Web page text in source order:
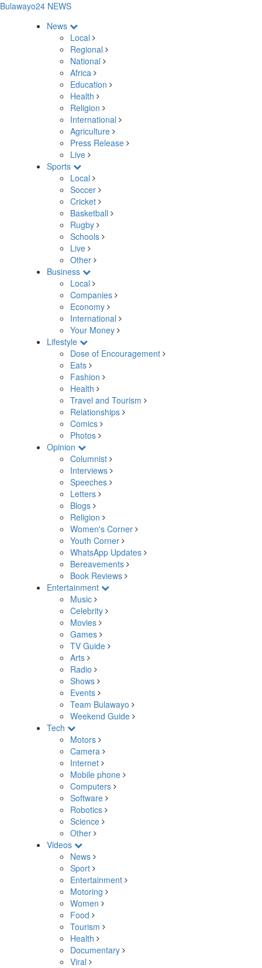
Bulawayo24 NEWS
News
Local
Regional
National
Africa
Education
Health
Religion
International
Agriculture
Press Release
Live
Sports
Local
Soccer
Cricket
Basketball
Rugby
Schools
Live
Other
Business
Local
Companies
Economy
International
Your Money
Lifestyle
Dose of Encouragement
Eats
Fashion
Health
Travel and Tourism
Relationships
Comics
Photos
Opinion
Columnist
Interviews
Speeches
Letters
Blogs
Religion
Women's Corner
Youth Corner
WhatsApp Updates
Bereavements
Book Reviews
Entertainment
Music
Celebrity
Movies
Games
TV Guide
Arts
Radio
Shows
Events
Team Bulawayo
Weekend Guide
Tech
Motors
Camera
Internet
Mobile phone
Computers
Software
Robotics
Science
Other
Videos
News
Sport
Entertainment
Motoring
Women
Food
Tourism
Health
Documentary
Viral